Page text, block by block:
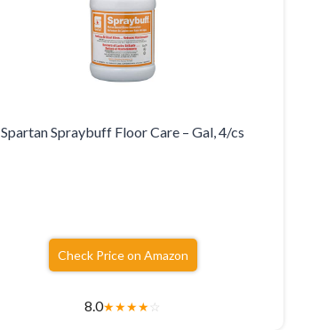
Spartan Spraybuff Floor Care – Gal, 4/cs
Check Price on Amazon
8.0★★★★☆